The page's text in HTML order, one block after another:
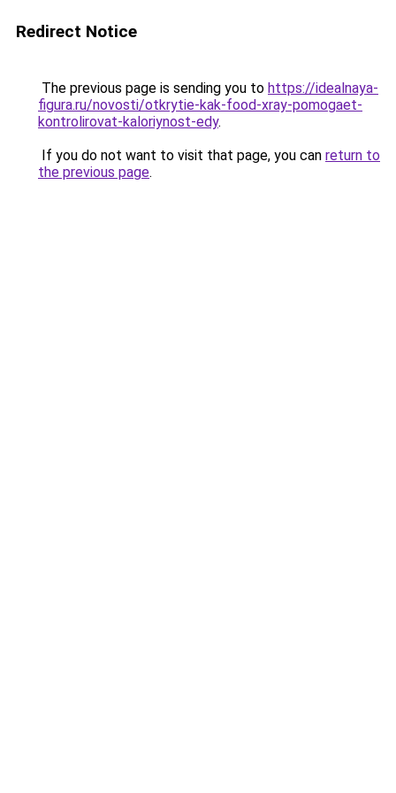
Redirect Notice
The previous page is sending you to https://idealnaya-
figura.ru/novosti/otkrytie-kak-food-xray-pomogaet-
kontrolirovat-kaloriynost-edy.
If you do not want to visit that page, you can return to
the previous page.